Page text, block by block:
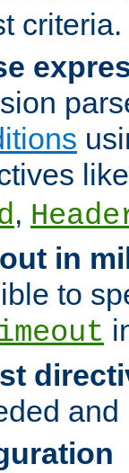
criteria.
,
in
to